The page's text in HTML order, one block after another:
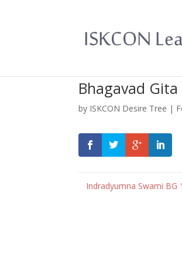
Bhagavad
by ISKCON Desire Tree |
Indradyumna Swami BG